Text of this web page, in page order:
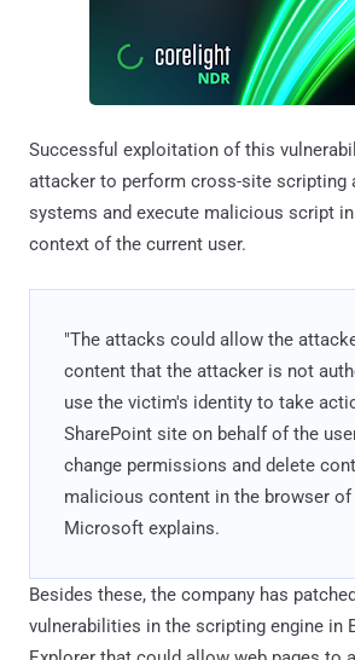
Successful exploitation of this
attacker to perform cross-site scripting
systems and execute malicious script
context of the current user.
"The attacks could allow the
content that the attacker is not
use the victim's identity to take
SharePoint site on behalf of the
change permissions and delete
malicious content in the browser of
Microsoft explains.
Besides these, the company has
vulnerabilities in the scripting engine in